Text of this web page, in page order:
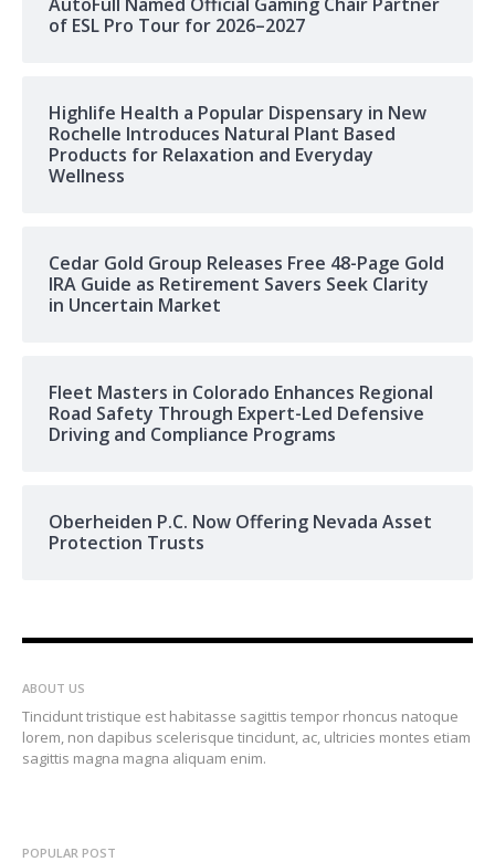
of ESL Pro Tour for 2026–2027
Highlife Health a Popular Dispensary in New
Rochelle Introduces Natural Plant Based
Products for Relaxation and Everyday
Wellness
Cedar Gold Group Releases Free 48-Page Gold
IRA Guide as Retirement Savers Seek Clarity
in Uncertain Market
Fleet Masters in Colorado Enhances Regional
Road Safety Through Expert-Led Defensive
Driving and Compliance Programs
Oberheiden P.C. Now Offering Nevada Asset
Protection Trusts
ABOUT US
Tincidunt tristique est habitasse sagittis tempor rhoncus natoque
lorem, non dapibus scelerisque tincidunt, ac, ultricies montes etiam
sagittis magna magna aliquam enim.
POPULAR POST